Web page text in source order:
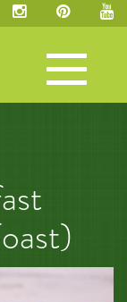
Toggle
navigation